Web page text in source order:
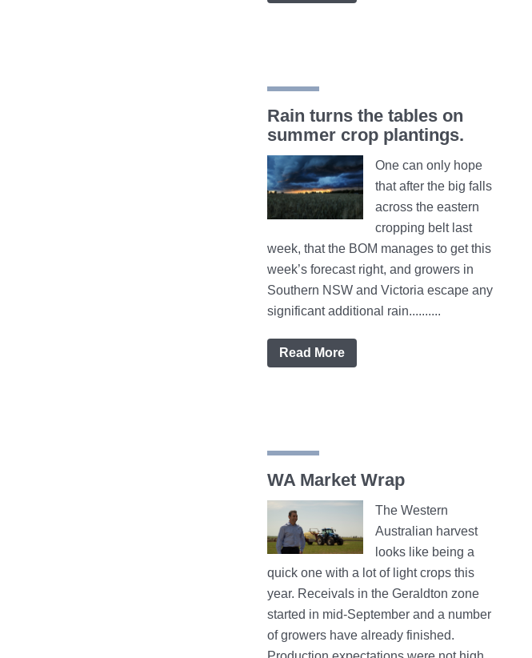
Rain turns the tables on
summer crop plantings.
One can only hope
that after the big falls
across the eastern
cropping belt last
week, that the BOM manages to get this
week’s forecast right, and growers in
Southern NSW and Victoria escape any
significant additional rain..........
Read More
WA Market Wrap
The Western
Australian harvest
looks like being a
quick one with a lot of light crops this
year. Receivals in the Geraldton zone
started in mid-September and a number
of growers have already finished.